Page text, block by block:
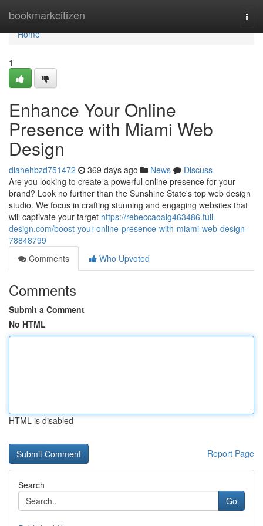
bookmarkcitizen
Home
Home
1
Enhance Your Online
Presence with Miami Web
Design
dianehbzd751472 369 days ago News
Discuss
Are you looking to create a powerful online presence for your
brand? Look no further than the Sunshine State's top web design
studio. We focus in crafting stunning and engaging websites that
will captivate your target https://rebeccaoalg463486.full-
design.com/boost-your-online-presence-with-miami-web-design-
78848799
Comments
Who Upvoted
Comments
Submit a Comment
No HTML
HTML is disabled
Report Page
Search
Go